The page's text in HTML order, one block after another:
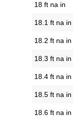
18 ft na in
18.1 ft na in
18.2 ft na in
18.3 ft na in
18.4 ft na in
18.5 ft na in
18.6 ft na in